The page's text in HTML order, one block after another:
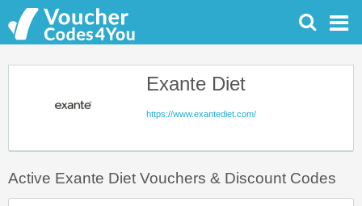
Exante Diet
https://www.exantediet.com/
Active Exante Diet Vouchers & Discount Codes